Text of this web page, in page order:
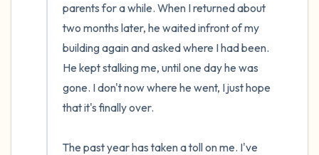
parents for a while. When I returned about
two months later, he waited infront of my
building again and asked where I had been.
He kept stalking me, until one day he was
gone. I don't now where he went, I just hope
that it's finally over.
The past year has taken a toll on me. I've